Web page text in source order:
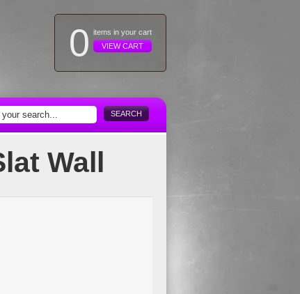
0 items in your cart
VIEW CART
SEARCH
Wall